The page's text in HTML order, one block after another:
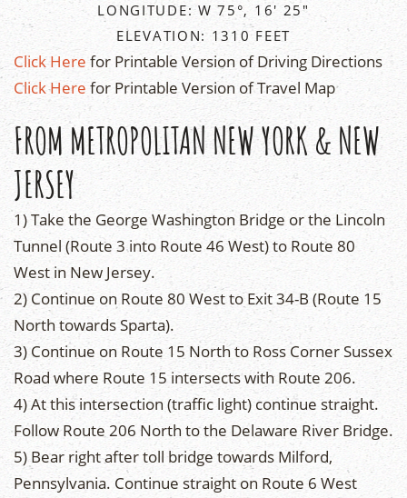
LONGITUDE: W 75°, 16' 25"
ELEVATION: 1310 FEET
Click Here for Printable Version of Driving Directions
Click Here for Printable Version of Travel Map
FROM METROPOLITAN NEW YORK & NEW
JERSEY
1) Take the George Washington Bridge or the Lincoln
Tunnel (Route 3 into Route 46 West) to Route 80
West in New Jersey.
2) Continue on Route 80 West to Exit 34-B (Route 15
North towards Sparta).
3) Continue on Route 15 North to Ross Corner Sussex
Road where Route 15 intersects with Route 206.
4) At this intersection (traffic light) continue straight.
Follow Route 206 North to the Delaware River Bridge.
5) Bear right after toll bridge towards Milford,
Pennsylvania. Continue straight on Route 6 West